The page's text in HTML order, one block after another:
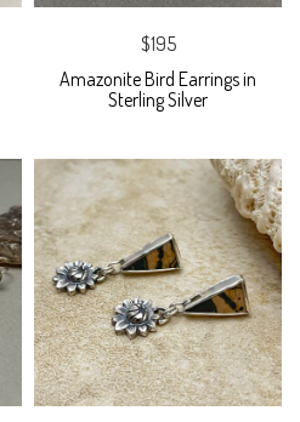
$195
Amazonite Bird Earrings in
Sterling Silver